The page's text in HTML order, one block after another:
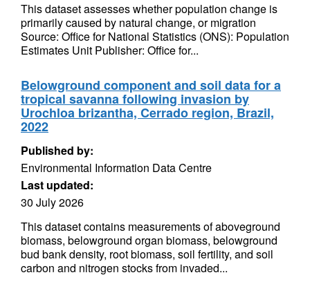
This dataset assesses whether population change is
primarily caused by natural change, or migration
Source: Office for National Statistics (ONS): Population
Estimates Unit Publisher: Office for...
Belowground component and soil data for a
tropical savanna following invasion by
Urochloa brizantha, Cerrado region, Brazil,
2022
Published by:
Environmental Information Data Centre
Last updated:
30 July 2026
This dataset contains measurements of aboveground
biomass, belowground organ biomass, belowground
bud bank density, root biomass, soil fertility, and soil
carbon and nitrogen stocks from invaded...